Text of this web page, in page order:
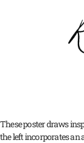
These poster draws
the left incorporates an